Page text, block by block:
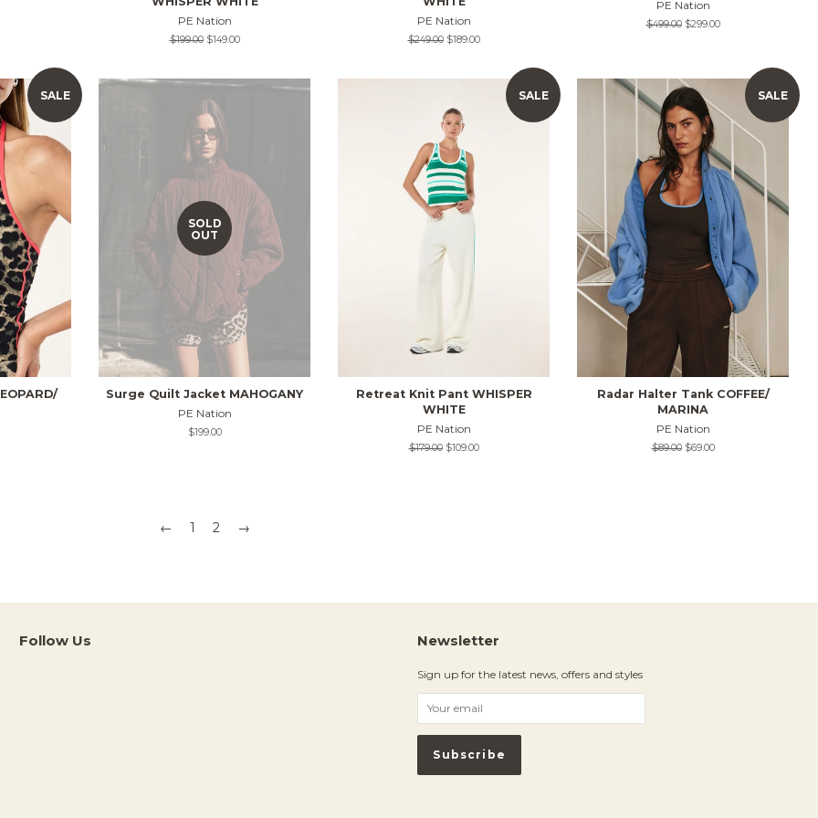
PE Nation
Regular
$199.00 Sale
$149.00
PE Nation
Regular
$249.00 Sale
$189.00
PE Nation
Regular
$499.00 Sale
$299.00
SALE
SOLD
OUT
Surge Quilt Jacket MAHOGANY
PE Nation
Regular
$199.00
SALE
Retreat Knit Pant WHISPER
WHITE
PE Nation
Regular
$179.00 Sale
$109.00
SALE
Radar Halter Tank COFFEE/
MARINA
PE Nation
Regular
$89.00 Sale
$69.00
← 1 2 →
Follow Us Newsletter
Sign up for the latest news, offers and styles